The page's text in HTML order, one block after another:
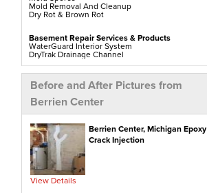
Mold Removal And Cleanup
Dry Rot & Brown Rot
Basement Repair Services & Products
WaterGuard Interior System
DryTrak Drainage Channel
TrenchDrain Drain Grate
IceGuard Discharge Line
FlexiSpan Wall Crack Repair
Polyurethane Crack Sealing
WellDuct Window Drainage
BrightWall Waterproof Panels
ThermalDry Wall Barrier
Panels
Drain Tile Installation
SuperSump Pump System
TripleSafe Pumping System
UltraSump Battery Back Up
Sanidry Dehumidifier
Before and After Pictures from
Berrien Center
Berrien Center, Michigan Epoxy
Crack Injection
View Details